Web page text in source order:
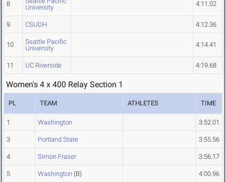
8
University
4:11.02
9 CSUDH 4:12.36
10
Seattle Pacific
University
4:14.41
11 UC Riverside 4:19.68
Women's 4 x 400 Relay Section 1
PL TEAM ATHLETES TIME
1 Washington 3:52.01
3 Portland State 3:55.56
4 Simon Fraser 3:56.17
5 Washington (B) 4:00.96